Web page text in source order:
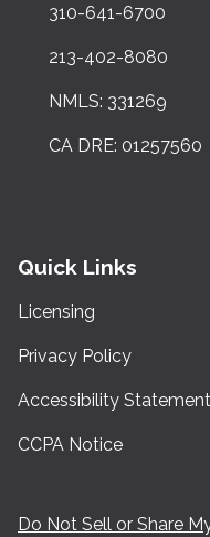
310-641-6700
213-402-8080
NMLS: 331269
CA DRE: 01257560
Quick Links
Licensing
Privacy Policy
Accessibility Statement
CCPA Notice
Do Not Sell or Share